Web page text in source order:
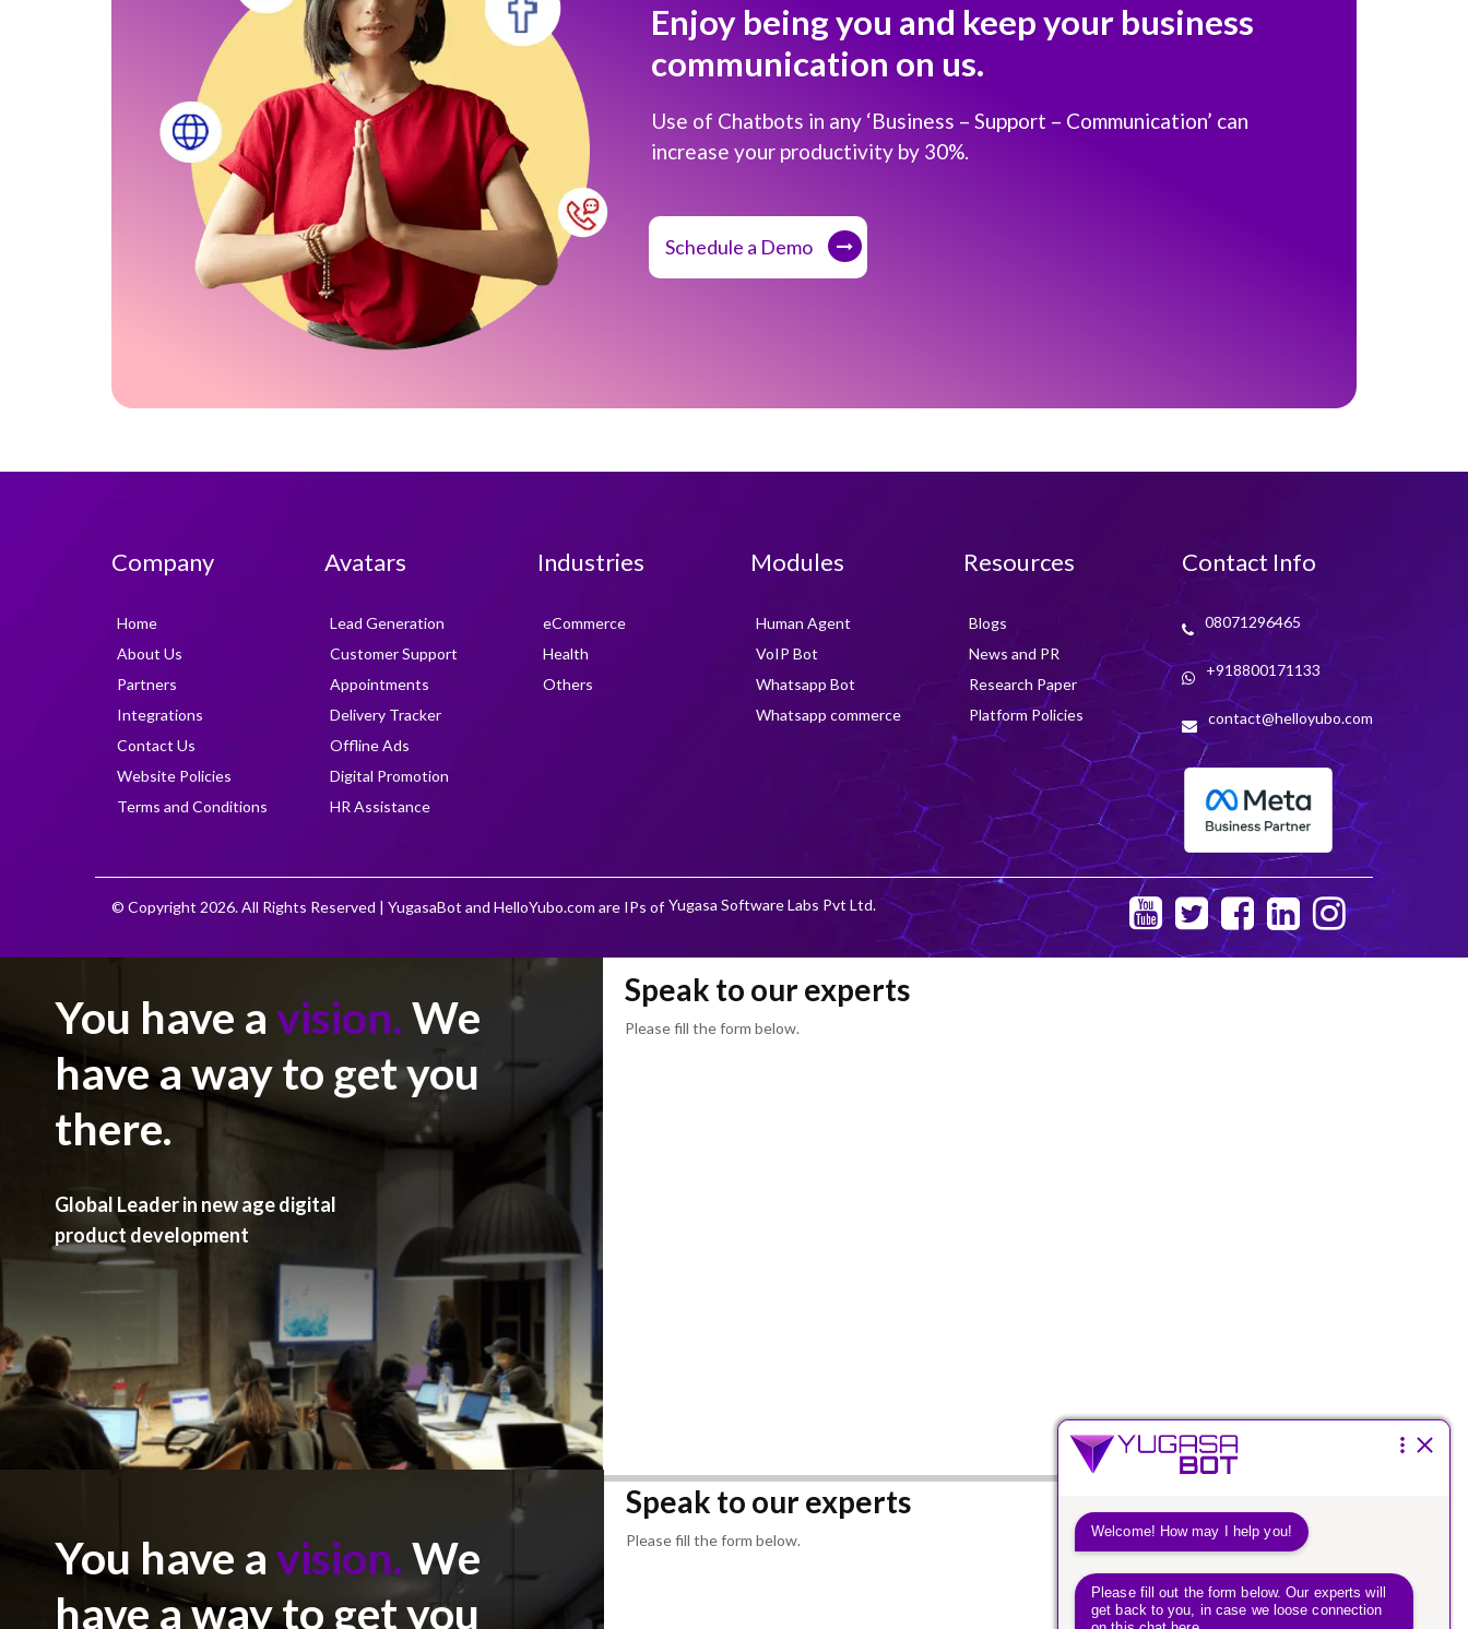
Enjoy being you and keep your business
communication on us.
Use of Chatbots in any ‘Business – Support – Communication’ can
increase your productivity by 30%.
Schedule a Demo
Company
Home
About Us
Partners
Integrations
Contact Us
Website Policies
Terms and Conditions
Avatars
Lead Generation
Customer Support
Appointments
Delivery Tracker
Offline Ads
Digital Promotion
HR Assistance
Industries
eCommerce
Health
Others
Modules
Human Agent
VoIP Bot
Whatsapp Bot
Whatsapp commerce
Resources
Blogs
News and PR
Research Paper
Platform Policies
Contact Info
08071296465
+918800171133
contact@helloyubo.com
© Copyright 2026. All Rights Reserved | YugasaBot and HelloYubo.com are IPs of Yugasa Software Labs Pvt Ltd.
You have a vision. We
have a way to get you
there.
Global Leader in new age digital
product development
Speak to our experts
Please fill the form below.
You have a vision. We
have a way to get you
Speak to our experts
Please fill the form below.